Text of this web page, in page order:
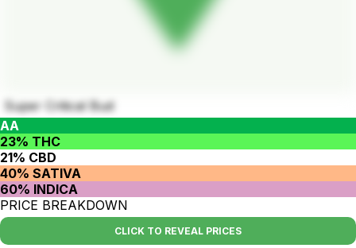
Super Critical Bud
AA
23% THC
21% CBD
40% SATIVA
60% INDICA
PRICE BREAKDOWN
CLICK TO REVEAL PRICES